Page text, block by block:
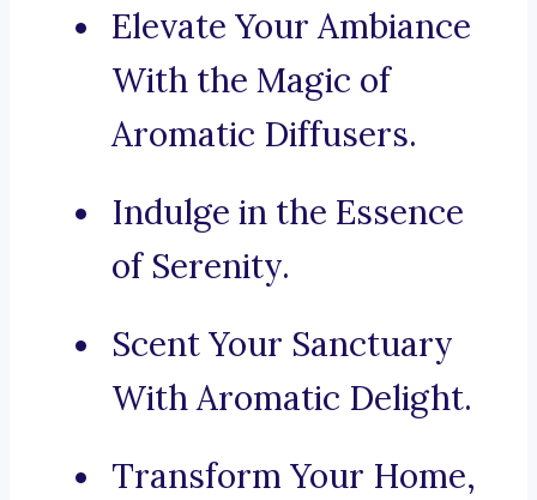
Elevate Your Ambiance
With the Magic of
Aromatic Diffusers.
Indulge in the Essence
of Serenity.
Scent Your Sanctuary
With Aromatic Delight.
Transform Your Home,